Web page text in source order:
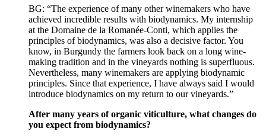
BG: “The experience of many other winemakers who have
achieved incredible results with biodynamics. My internship
at the Domaine de la Romanée-Conti, which applies the
principles of biodynamics, was also a decisive factor. You
know, in Burgundy the farmers look back on a long wine-
making tradition and in the vineyards nothing is superfluous.
Nevertheless, many winemakers are applying biodynamic
principles. Since that experience, I have always said I would
introduce biodynamics on my return to our vineyards.”
After many years of organic viticulture, what changes do
you expect from biodynamics?